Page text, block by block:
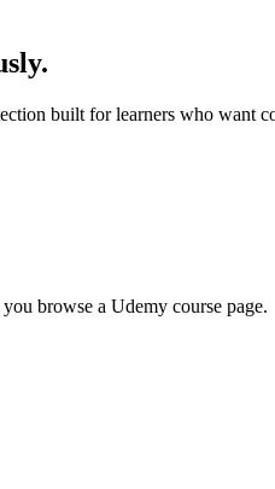
built for learners who want
browse a Udemy course page.